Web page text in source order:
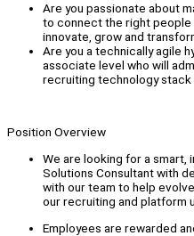
Are you passionate about
to connect the right people
innovate, grow and
Are you a technically agile
associate level who will
recruiting technology
Position Overview
We are looking for a
Solutions Consultant with
with our team to help
our recruiting and platform
Employees are rewarded